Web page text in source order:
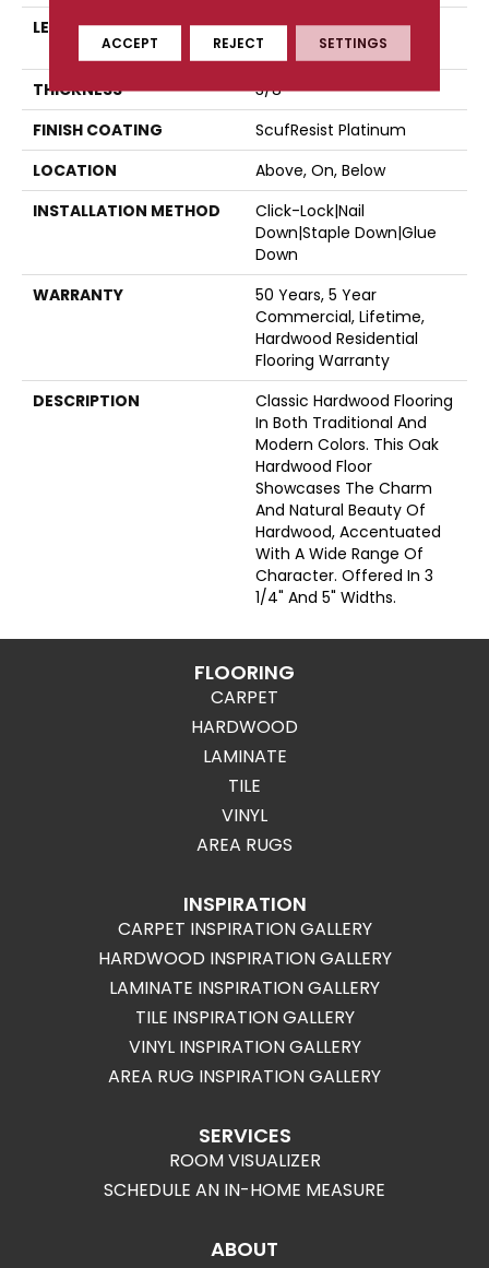
LENGTH
Random Lengths Up To
58.5"
THICKNESS
3/8"
FINISH COATING
ScufResist Platinum
LOCATION
Above, On, Below
INSTALLATION METHOD
Click-Lock|Nail
Down|Staple Down|Glue
Down
WARRANTY
50 Years, 5 Year
Commercial, Lifetime,
Hardwood Residential
Flooring Warranty
DESCRIPTION
Classic Hardwood Flooring
In Both Traditional And
Modern Colors. This Oak
Hardwood Floor
Showcases The Charm
And Natural Beauty Of
Hardwood, Accentuated
With A Wide Range Of
Character. Offered In 3
1/4" And 5" Widths.
FLOORING
CARPET
HARDWOOD
LAMINATE
TILE
VINYL
AREA RUGS
INSPIRATION
CARPET INSPIRATION GALLERY
HARDWOOD INSPIRATION GALLERY
LAMINATE INSPIRATION GALLERY
TILE INSPIRATION GALLERY
VINYL INSPIRATION GALLERY
AREA RUG INSPIRATION GALLERY
SERVICES
ROOM VISUALIZER
SCHEDULE AN IN-HOME MEASURE
ABOUT
ACCEPT REJECT SETTINGS